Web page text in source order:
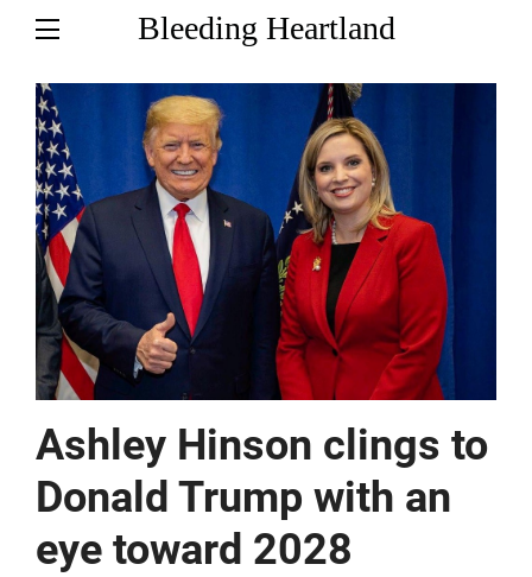
Bleeding Heartland
Ashley Hinson clings to
Donald Trump with an
eye toward 2028